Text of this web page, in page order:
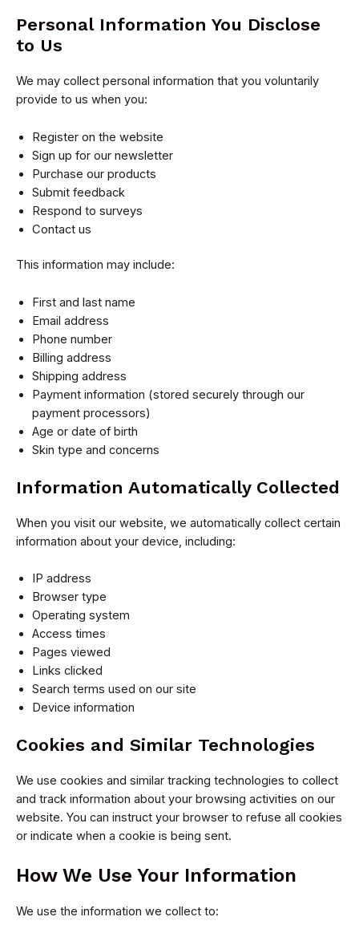
Personal Information You Disclose
to Us
We may collect personal information that you voluntarily
provide to us when you:
Register on the website
Sign up for our newsletter
Purchase our products
Submit feedback
Respond to surveys
Contact us
This information may include:
First and last name
Email address
Phone number
Billing address
Shipping address
Payment information (stored securely through our
payment processors)
Age or date of birth
Skin type and concerns
Information Automatically Collected
When you visit our website, we automatically collect certain
information about your device, including:
IP address
Browser type
Operating system
Access times
Pages viewed
Links clicked
Search terms used on our site
Device information
Cookies and Similar Technologies
We use cookies and similar tracking technologies to collect
and track information about your browsing activities on our
website. You can instruct your browser to refuse all cookies
or indicate when a cookie is being sent.
How We Use Your Information
We use the information we collect to: